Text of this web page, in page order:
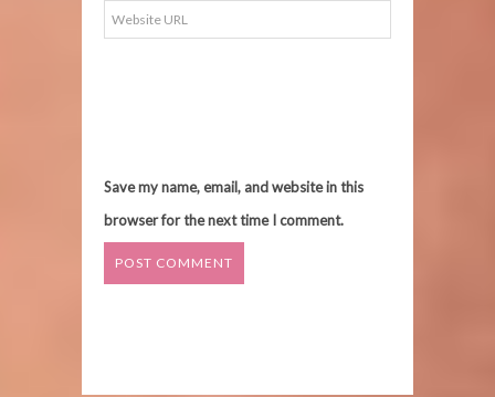
Save my name, email, and website in this
browser for the next time I comment.